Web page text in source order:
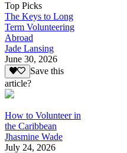
Top Picks
The Keys to Long
Term Volunteering
Abroad
Jade Lansing
June 30, 2026
Save this
article?
How to Volunteer in
the Caribbean
Jhasmine Wade
July 24, 2026